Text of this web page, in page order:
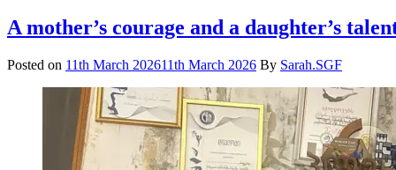
News
A mother’s courage and a daughter’s
Posted on 11th March 202611th March 2026 By Sarah.SGF